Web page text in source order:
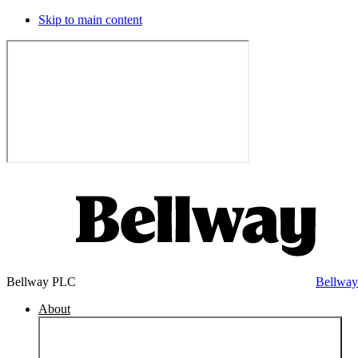
Skip to main content
Bellway PLC
About